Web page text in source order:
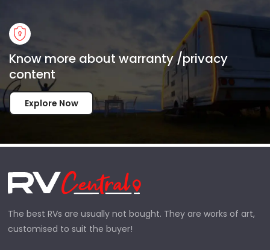
Know more about warranty /privacy
content
Explore Now
The best RVs are usually not bought. They are works of art,
customised to suit the buyer!